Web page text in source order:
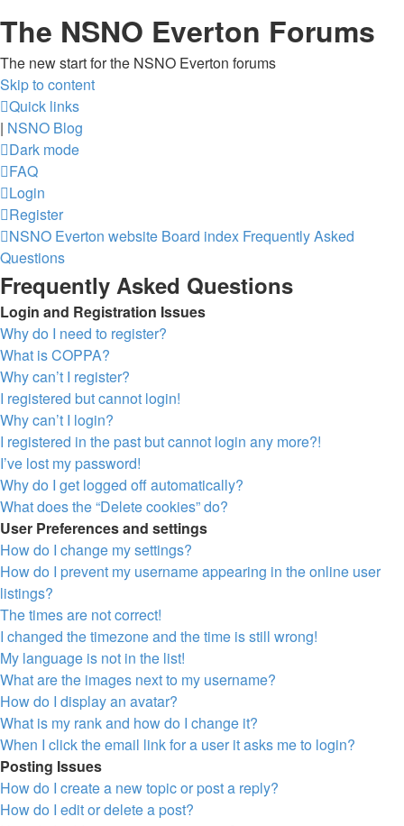
The NSNO Everton Forums
The new start for the NSNO Everton forums
Skip to content
Quick links
| NSNO Blog
Dark mode
FAQ
Login
Register
NSNO Everton website Board index Frequently Asked
Questions
Frequently Asked Questions
Login and Registration Issues
Why do I need to register?
What is COPPA?
Why can’t I register?
I registered but cannot login!
Why can’t I login?
I registered in the past but cannot login any more?!
I’ve lost my password!
Why do I get logged off automatically?
What does the “Delete cookies” do?
User Preferences and settings
How do I change my settings?
How do I prevent my username appearing in the online user
listings?
The times are not correct!
I changed the timezone and the time is still wrong!
My language is not in the list!
What are the images next to my username?
How do I display an avatar?
What is my rank and how do I change it?
When I click the email link for a user it asks me to login?
Posting Issues
How do I create a new topic or post a reply?
How do I edit or delete a post?